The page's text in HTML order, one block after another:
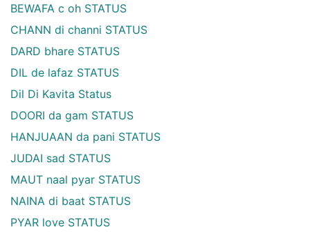
BEWAFA c oh STATUS
CHANN di channi STATUS
DARD bhare STATUS
DIL de lafaz STATUS
Dil Di Kavita Status
DOORI da gam STATUS
HANJUAAN da pani STATUS
JUDAI sad STATUS
MAUT naal pyar STATUS
NAINA di baat STATUS
PYAR love STATUS